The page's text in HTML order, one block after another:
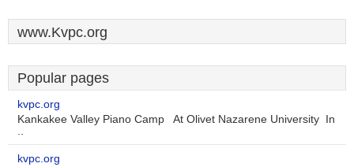
www.Kvpc.org
Popular pages
kvpc.org
Kankakee Valley Piano Camp At Olivet Nazarene University In
..
kvpc.org